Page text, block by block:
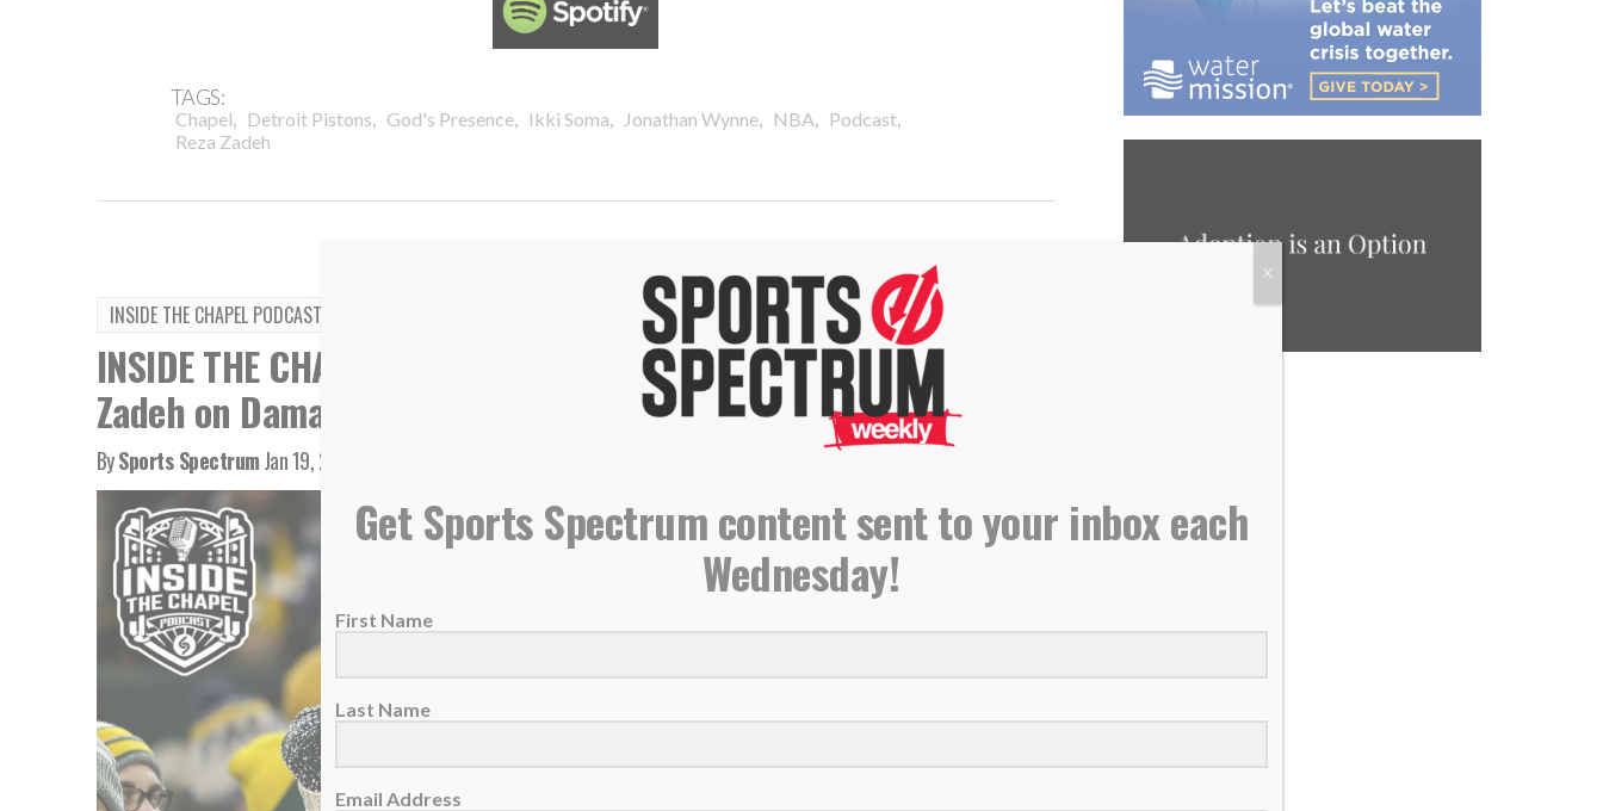
TAGS:
Chapel, Detroit Pistons, God's Presence, Ikki Soma, Jonathan Wynne, NBA, Podcast,
Reza Zadeh
INSIDE THE CHAPEL PODCAST
INSIDE THE CHAPEL PODCAST: Chaplains Ikki Soma & Reza
Zadeh on Damar Hamlin
BySports SpectrumJan 19, 2023
Get Sports Spectrum content sent to your inbox each
Wednesday!
First Name
Last Name
Email Address
X